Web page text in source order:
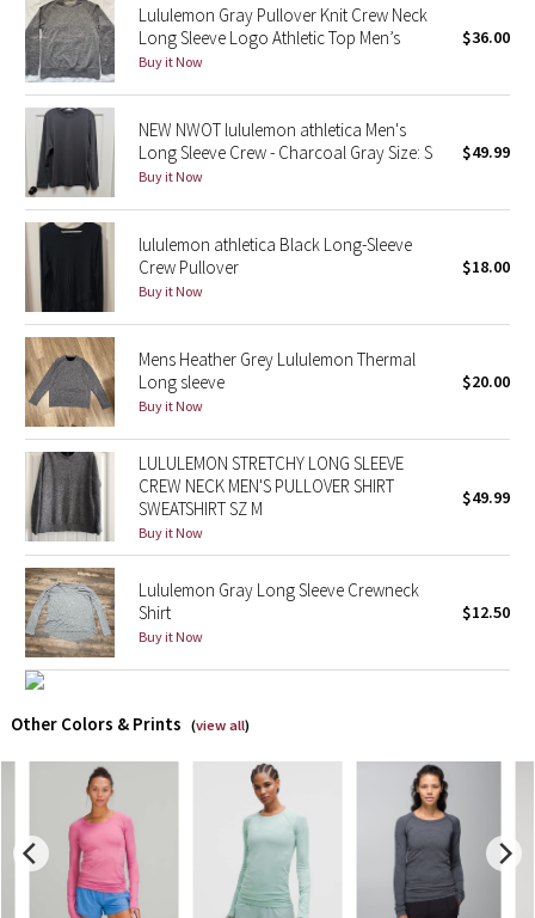
Lunar New Year 2020
Lunar New Year 2021
Lunar New Year 2022
Lunar New Year 2023
Lunar New Year 2024
Lunar New Year 2025
Taryn Toomey Collection
X Barry's
Lululemon x So Youn Lee
Royal Ballet Collection
Lululemon X Robert Geller
Erewhon Collection
X Roksanda
Team Canada
LA Marathon
Unicorns
Lululemon Gray Pullover Knit Crew Neck
Long Sleeve Logo Athletic Top Men’s
Buy it Now
$36.00
NEW NWOT lululemon athletica Men's
Long Sleeve Crew - Charcoal Gray Size: S
Buy it Now
$49.99
lululemon athletica Black Long-Sleeve
Crew Pullover
Buy it Now
$18.00
Mens Heather Grey Lululemon Thermal
Long sleeve
Buy it Now
$20.00
LULULEMON STRETCHY LONG SLEEVE
CREW NECK MEN'S PULLOVER SHIRT
SWEATSHIRT SZ M
Buy it Now
$49.99
Lululemon Gray Long Sleeve Crewneck
Shirt
Buy it Now
$12.50
Other Colors & Prints (view all)